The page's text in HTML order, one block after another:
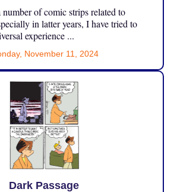
number of comic strips related to
in latter years, I have tried to
experience ...
November 11, 2024
Dark Passage